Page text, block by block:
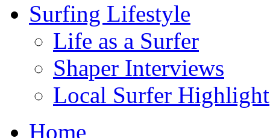
Surfing Lifestyle
Life as a Surfer
Shaper Interviews
Local Surfer Highlight
Home